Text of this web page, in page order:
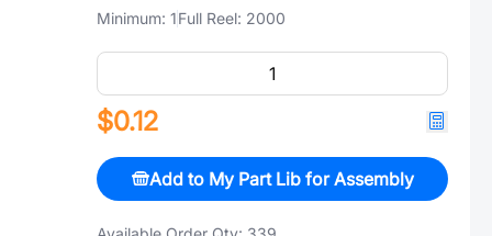
Minimum: 1Full Reel: 2000
$0.12
Add to My Part Lib for Assembly